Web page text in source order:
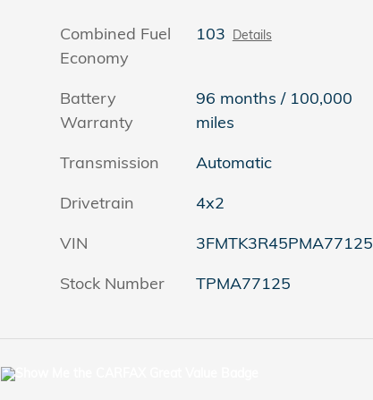
Combined Fuel
Economy
103 Details
Battery
Warranty
96 months / 100,000
miles
Transmission
Automatic
Drivetrain
4x2
VIN
3FMTK3R45PMA77125
Stock Number
TPMA77125